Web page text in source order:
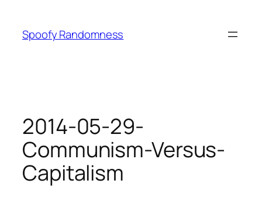
content
Spoofy Randomness
2014-05-29-
Communism-Versus-
Capitalism